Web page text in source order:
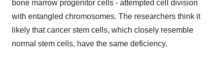
bone marrow progenitor cells - attempted cell division
with entangled chromosomes. The researchers think it
likely that cancer stem cells, which closely resemble
normal stem cells, have the same deficiency.